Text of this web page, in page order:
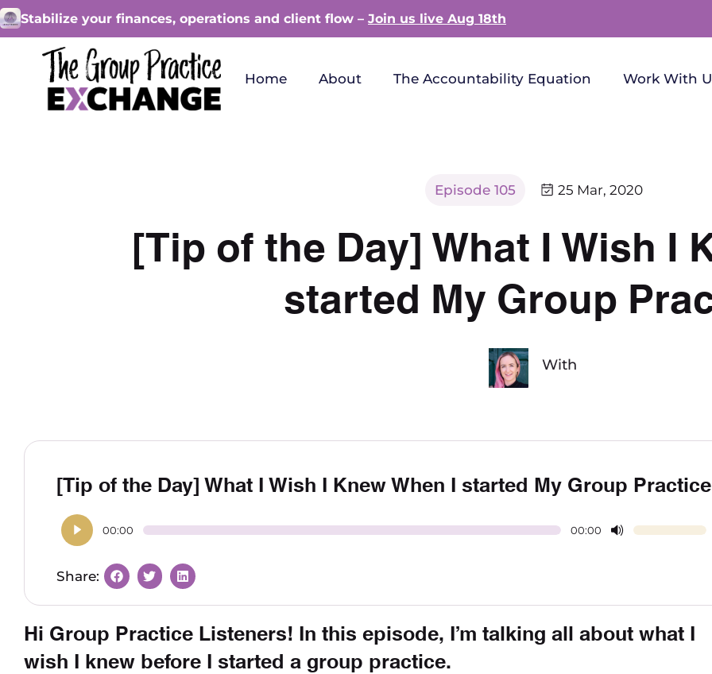
Stabilize your finances, operations and client flow – Join us live Aug 18th
Home About The Accountability Equation Work With
Episode 105 25 Mar, 2020
[Tip of the Day] What I Wish I
started My Group
With
[Tip of the Day] What I Wish I Knew When I started My Group Practice
00:00 00:00
Hi Group Practice Listeners! In this episode, I’m talking all about what I
wish I knew before I started a group practice.